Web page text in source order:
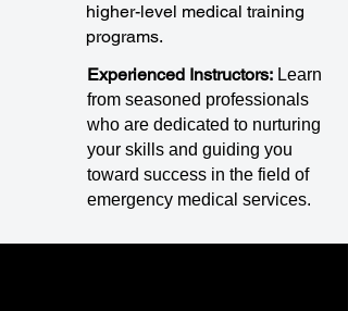
higher-level medical training
programs.
Experienced Instructors: Learn
from seasoned professionals
who are dedicated to nurturing
your skills and guiding you
toward success in the field of
emergency medical services.